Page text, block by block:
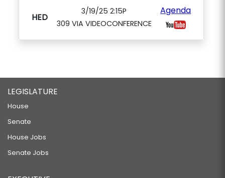
HED
3/19/25 2:15P
309 VIA VIDEOCONFERENCE
Agenda
LEGISLATURE
House
Senate
House Jobs
Senate Jobs